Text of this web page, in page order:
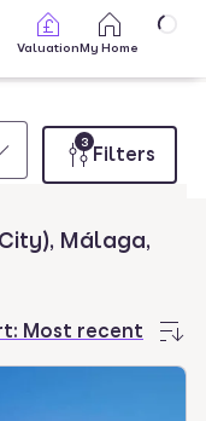
ValuationMy Home
Filters
3
Málaga,
Most recent